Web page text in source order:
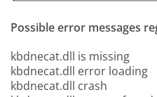
Possible error messages
kbdnecat.dll is missing
kbdnecat.dll error loading
kbdnecat.dll crash